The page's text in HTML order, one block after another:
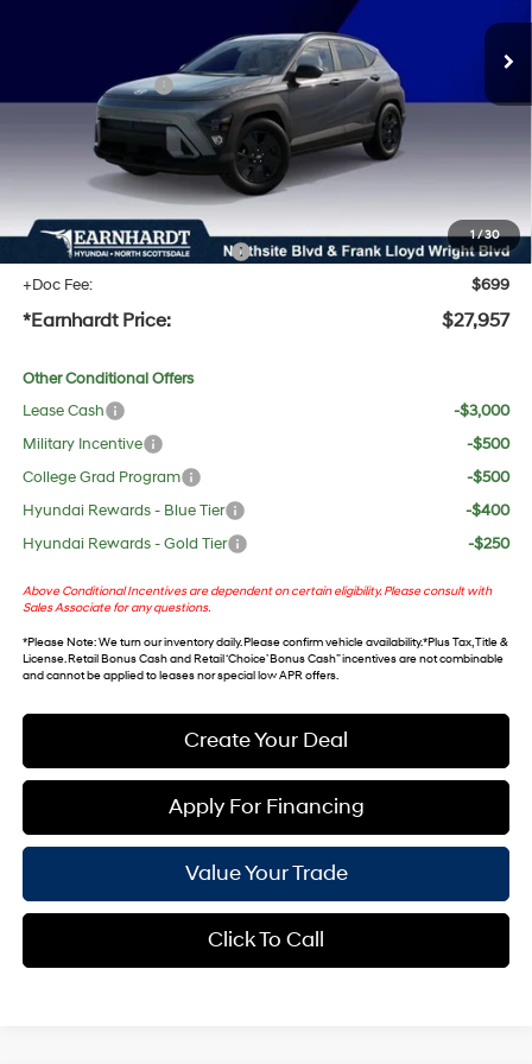
1/30
$29,215
-$1,575
Retail Bonus Cash
Adjusted Sub-Total
No Bull Protection Package added: Lifetime Guaranteed Window Tint for maximum heat &
UV protection, plus thermo-plastic handle-cup protectors and door-edge guards to help
protect your investment from both wear & tear and the AZ climate!
+ No Bull Protection Package
+$618
+Doc Fee:
$699
*Earnhardt Price: $27,957
Other Conditional Offers
Lease Cash
-$3,000
Military Incentive
-$500
College Grad Program
-$500
Hyundai Rewards - Blue Tier
-$400
Hyundai Rewards - Gold Tier
-$250
Above Conditional Incentives are dependent on certain eligibility. Please consult with
Sales Associate for any questions.
*Please Note: We turn our inventory daily. Please confirm vehicle availability. *Plus Tax, Title &
License. Retail Bonus Cash and Retail ‘Choice’ Bonus Cash” incentives are not combinable
and cannot be applied to leases nor special low APR offers.
Create Your Deal
Apply For Financing
Value Your Trade
Click To Call